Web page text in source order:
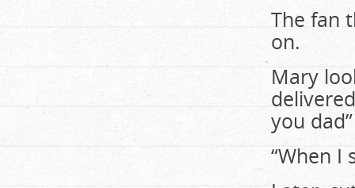
The fan
on.
Mary
you
“When I